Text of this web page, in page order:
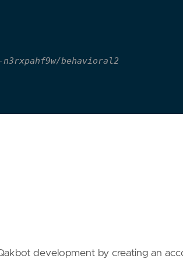
behavioral2
development by creating an